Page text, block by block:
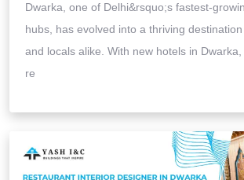
Dwarka, one of Delhi&rsquo;s fastest-
hubs, has evolved into a thriving
and locals alike. With new hotels in
re